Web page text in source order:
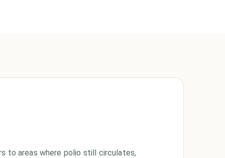
to areas where polio still circulates,